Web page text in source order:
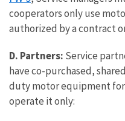
cooperators only use
authorized by a contract
D. Partners: Service
have co-purchased,
duty motor equipment for
operate it only: